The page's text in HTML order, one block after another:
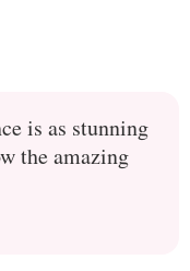
is as stunning
the amazing